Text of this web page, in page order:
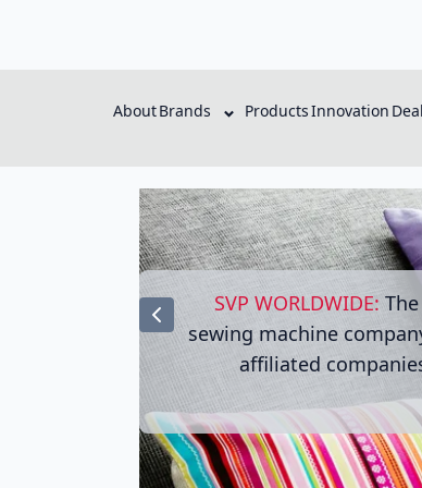
AboutBrands ProductsInnovation
SVP WORLDWIDE:
sewing machine
affiliated